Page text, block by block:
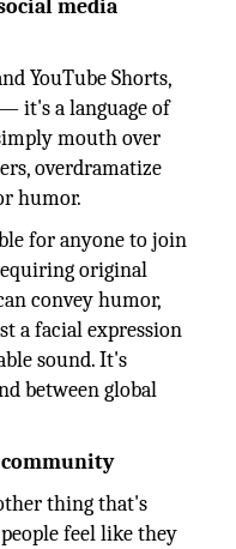
media
YouTube Shorts,
it's a language of
mouth over
overdramatize
humor.
for anyone to join
original
convey humor,
a facial expression
sound. It's
between global
community
thing that's
feel like they